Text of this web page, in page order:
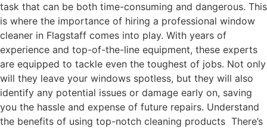
task that can be both time-consuming and dangerous. This
is where the importance of hiring a professional window
cleaner in Flagstaff comes into play. With years of
experience and top-of-the-line equipment, these experts
are equipped to tackle even the toughest of jobs. Not only
will they leave your windows spotless, but they will also
identify any potential issues or damage early on, saving
you the hassle and expense of future repairs. Understand
the benefits of using top-notch cleaning products There’s